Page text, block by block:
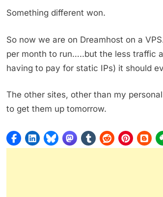
Something different won.
So now we are on Dreamhost on a
per month to run…..but the less traffic
having to pay for static IPs) it should
The other sites, other than my
to get them up tomorrow.